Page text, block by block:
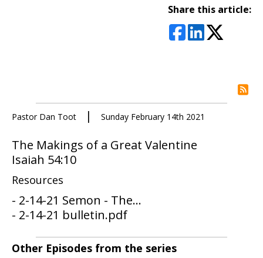
Share this article:
Pastor Dan Toot | Sunday February 14th 2021
The Makings of a Great Valentine
Isaiah 54:10
Resources
- 2-14-21 Semon - The...
- 2-14-21 bulletin.pdf
Other Episodes from the series